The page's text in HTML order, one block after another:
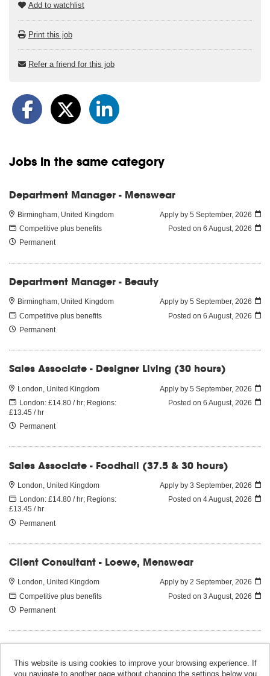
Add to watchlist
Print this job
Refer a friend for this job
Jobs in the same category
Department Manager - Menswear
Birmingham, United Kingdom
Competitive plus benefits
Permanent
Apply by 5 September, 2026
Posted on 6 August, 2026
Department Manager - Beauty
Birmingham, United Kingdom
Competitive plus benefits
Permanent
Apply by 5 September, 2026
Posted on 6 August, 2026
Sales Associate - Designer Living (30 hours)
London, United Kingdom
London: £14.80 / hr; Regions:
£13.45 / hr
Permanent
Apply by 5 September, 2026
Posted on 6 August, 2026
Sales Associate - Foodhall (37.5 & 30 hours)
London, United Kingdom
London: £14.80 / hr; Regions:
£13.45 / hr
Permanent
Apply by 3 September, 2026
Posted on 4 August, 2026
Client Consultant - Loewe, Menswear
London, United Kingdom
Competitive plus benefits
Permanent
Apply by 2 September, 2026
Posted on 3 August, 2026
This website is using cookies to improve your browsing experience. If
you navigate to another page without changing the settings below you